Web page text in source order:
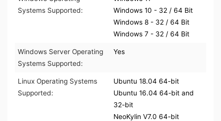
Systems Supported:
Windows 10 - 32 / 64 Bit
Windows 8 - 32 / 64 Bit
Windows 7 - 32 / 64 Bit
Windows Server Operating
Systems Supported:
Yes
Linux Operating Systems
Supported:
Ubuntu 18.04 64-bit
Ubuntu 16.04 64-bit and
32-bit
NeoKylin V7.0 64-bit